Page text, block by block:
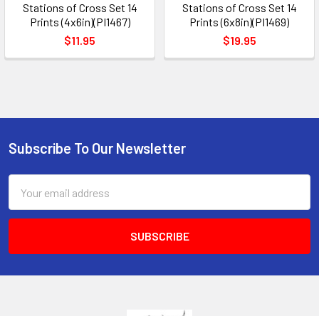
Stations of Cross Set 14
Prints (4x6in)(PI1467)
$11.95
Stations of Cross Set 14
Prints (6x8in)(PI1469)
$19.95
Footer
Subscribe To Our Newsletter
Address